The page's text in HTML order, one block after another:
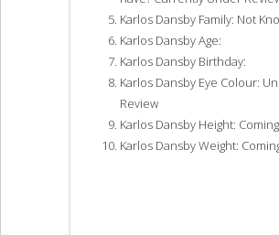
Karlos Dansby Family: Not
Karlos Dansby Age:
Karlos Dansby Birthday:
Karlos Dansby Eye Colour:
Review
Karlos Dansby Height:
Karlos Dansby Weight: